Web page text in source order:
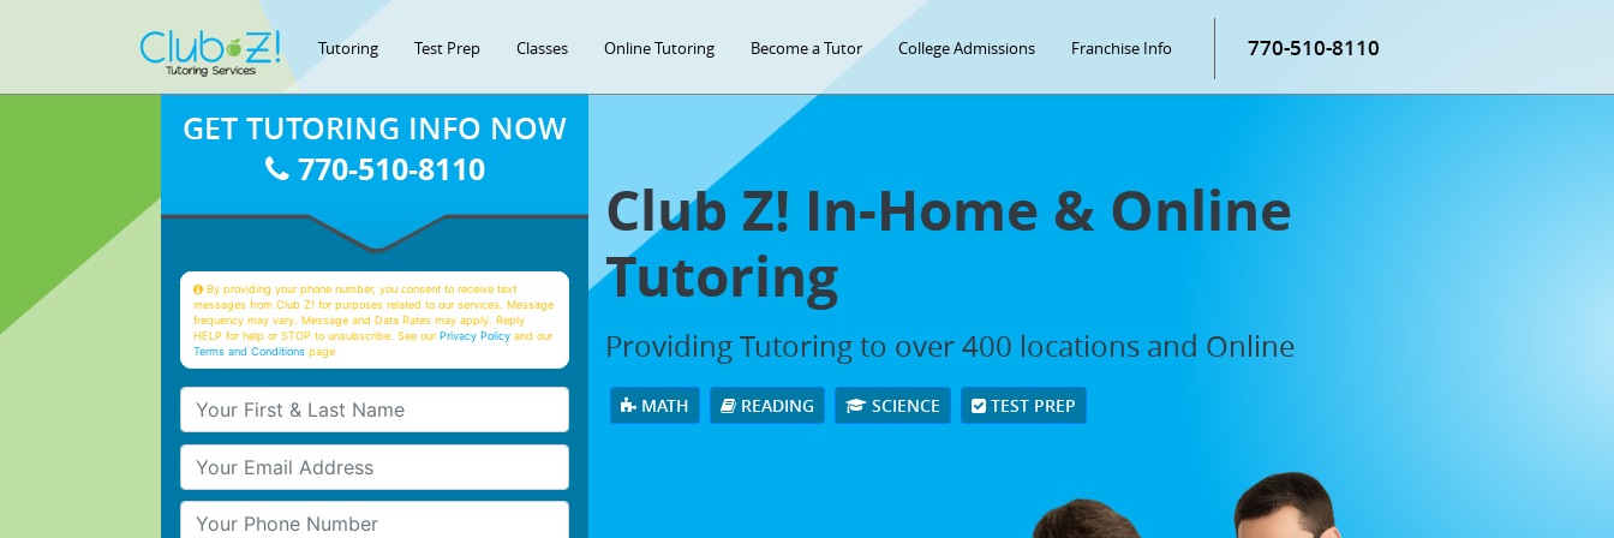
Tutoring Test Prep Classes Online Tutoring Become a Tutor College Admissions Franchise Info 770-510-8110
Club Z! In-Home & Online
Tutoring
Providing Tutoring to over 400 locations and Online
MATH READING SCIENCE TEST PREP
GET TUTORING INFO NOW
770-510-8110
By providing your phone number, you consent to receive text
messages from Club Z! for purposes related to our services. Message
frequency may vary. Message and Data Rates may apply. Reply
HELP for help or STOP to unsubscribe. See ourPrivacy Policy and our
Terms and Conditions page
Your First & Last Name
Your Email
Your Phone Number